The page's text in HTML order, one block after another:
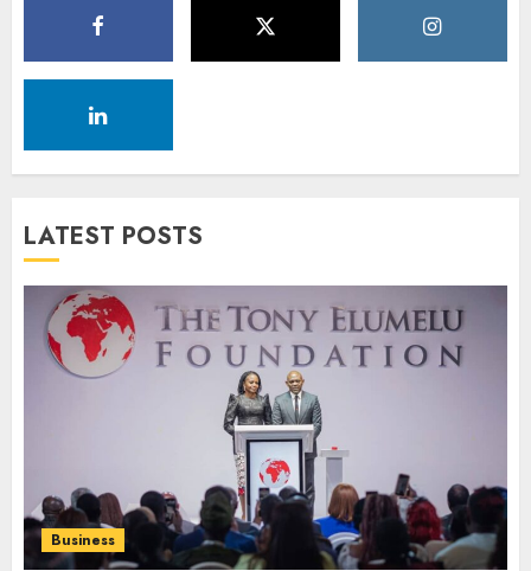
LATEST POSTS
Business